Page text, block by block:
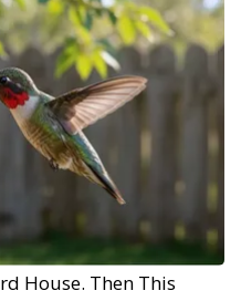
House. Then This